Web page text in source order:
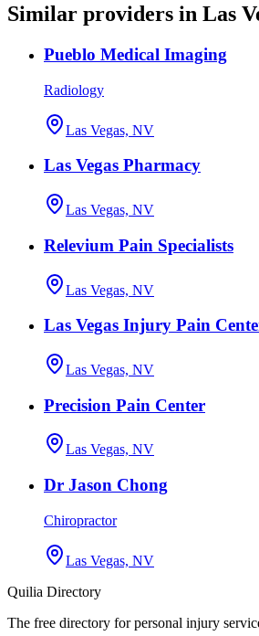
Similar providers in Las
Pueblo Medical Imaging
Radiology
Las Vegas, NV
Las Vegas Pharmacy
Las Vegas, NV
Relevium Pain Specialists
Las Vegas, NV
Las Vegas Injury Pain
Las Vegas, NV
Precision Pain Center
Las Vegas, NV
Dr Jason Chong
Chiropractor
Las Vegas, NV
Quilia Directory
The free directory for personal injury